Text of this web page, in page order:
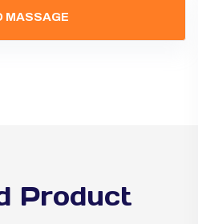
Product